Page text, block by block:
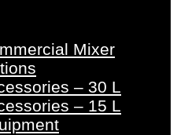
Mixer
– 30 L
– 15 L